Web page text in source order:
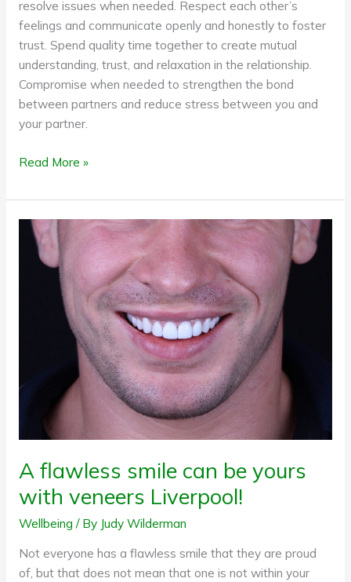
resolve issues when needed. Respect each other’s
feelings and communicate openly and honestly to foster
trust. Spend quality time together to create mutual
understanding, trust, and relaxation in the relationship.
Compromise when needed to strengthen the bond
between partners and reduce stress between you and
your partner.
Read More »
A flawless smile can be yours
with veneers Liverpool!
Wellbeing / By Judy Wilderman
Not everyone has a flawless smile that they are proud
of, but that does not mean that one is not within your
flawless
smile
Liverpool!